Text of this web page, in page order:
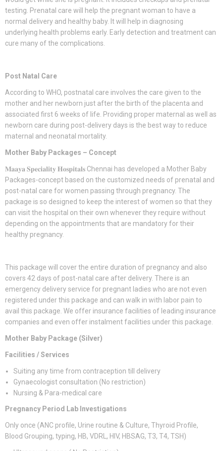
testing. Prenatal care will help the pregnant woman to have a
normal delivery and healthy baby. It will help in diagnosing
underlying health problems early. Early detection and treatment can
cure many of the complications.
Post Natal Care
According to WHO, postnatal care involves the care given to the
mother and her newborn just after the birth of the placenta and
associated first 6 weeks of life. Providing proper maternal as well as
newborn care during post-delivery days is the best way to reduce
maternal and neonatal mortality.
Mother Baby Packages – Concept
𝐌𝐚𝐚𝐲𝐚 𝐒𝐩𝐞𝐜𝐢𝐚𝐥𝐢𝐭𝐲 𝐇𝐨𝐬𝐩𝐢𝐭𝐚𝐥𝐬 Chennai has developed a Mother Baby
Packages-concept based on the customized needs of prenatal and
post-natal care for women passing through pregnancy. The
package is so designed to keep the interest of women so that they
can visit the hospital on their own whenever they require without
depending on the appointments that are mandatory for their
healthy pregnancy.
This package will cover the entire duration of pregnancy and also
covers 42 days of post-natal care after delivery. There is an
emergency delivery service for pregnant ladies who are not even
registered under this package and can walk in with labor pain to
avail this package. We offer insurance facilities of leading insurance
companies and even offer instalment facilities under this package.
Mother Baby Package (Silver)
Facilities / Services
Suiting any time from contraception till delivery
Gynaecologist consultation (No restriction)
Nursing & Para-medical care
Pregnancy Period Lab Investigations
Only once (ANC profile, Urine routine & Culture, Thyroid Profile,
Blood Grouping, typing, HB, VDRL, HIV, HBSAG, T3, T4, TSH)